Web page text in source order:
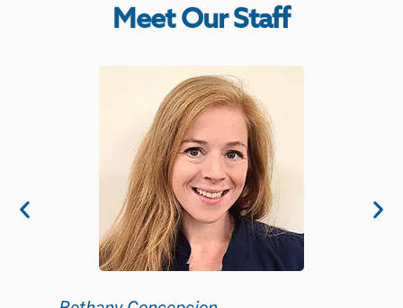
Meet Our Staff